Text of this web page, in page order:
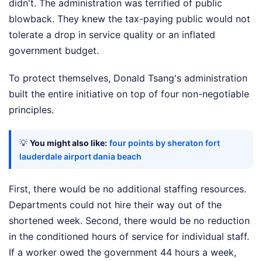
didn't. The administration was terrified of public
blowback. They knew the tax-paying public would not
tolerate a drop in service quality or an inflated
government budget.
To protect themselves, Donald Tsang's administration
built the entire initiative on top of four non-negotiable
principles.
💡 You might also like: four points by sheraton fort
lauderdale airport dania beach
First, there would be no additional staffing resources.
Departments could not hire their way out of the
shortened week. Second, there would be no reduction
in the conditioned hours of service for individual staff.
If a worker owed the government 44 hours a week,